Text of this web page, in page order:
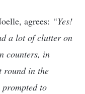
agrees: “Yes!
a lot of clutter on
counters, in
round in the
to